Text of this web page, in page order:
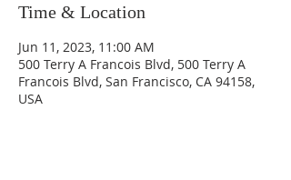
Time & Location
Jun 11, 2023, 11:00 AM
500 Terry A Francois Blvd, 500 Terry A
Francois Blvd, San Francisco, CA 94158,
USA